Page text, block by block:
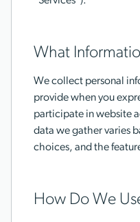
What
We collect personal
provide when you
participate in website
data we gather varies
choices, and the
How Do We